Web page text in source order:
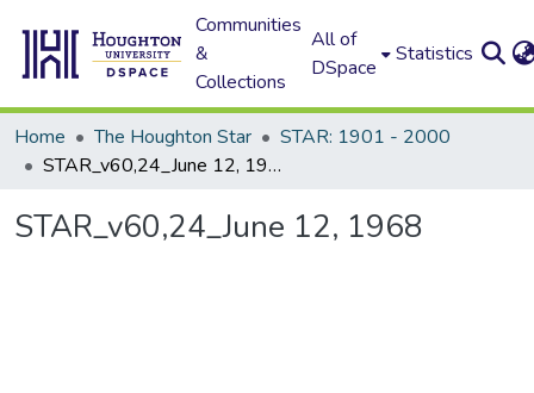
Communities
&
Collections
All of
DSpace
Statistics
Home The Houghton Star
STAR: 1901 - 2000
STAR_v60,24_June 12, 1968
STAR_v60,24_June 12, 1968